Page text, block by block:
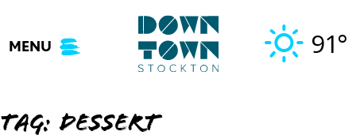
content
MENU 91°
Tag: dessert